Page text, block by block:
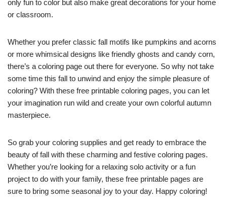
only fun to color but also make great decorations for your home
or classroom.
Whether you prefer classic fall motifs like pumpkins and acorns
or more whimsical designs like friendly ghosts and candy corn,
there’s a coloring page out there for everyone. So why not take
some time this fall to unwind and enjoy the simple pleasure of
coloring? With these free printable coloring pages, you can let
your imagination run wild and create your own colorful autumn
masterpiece.
So grab your coloring supplies and get ready to embrace the
beauty of fall with these charming and festive coloring pages.
Whether you’re looking for a relaxing solo activity or a fun
project to do with your family, these free printable pages are
sure to bring some seasonal joy to your day. Happy coloring!